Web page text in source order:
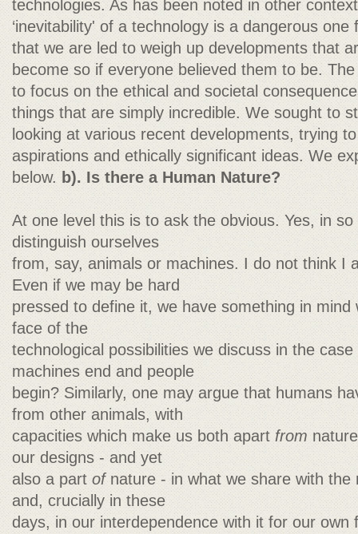
technologies. As has been noted in other
‘inevitability' of a technology is a dangerous
that we are led to weigh up developments that
become so if everyone believed them to be.
to focus on the ethical and societal
things that are simply incredible. We sought to
looking at various recent developments, trying
aspirations and ethically significant ideas. We
below.b). Is there a Human Nature?
At one level this is to ask the obvious. Yes, in
distinguish ourselves
from, say, animals or machines. I do not think I
Even if we may be hard
pressed to define it, we have something in
face of the
technological possibilities we discuss in the
machines end and people
begin? Similarly, one may argue that humans
from other animals, with
capacities which make us both apart from
our designs - and yet
also a part ofnature - in what we share with the
and, crucially in these
days, in our interdependence with it for our own